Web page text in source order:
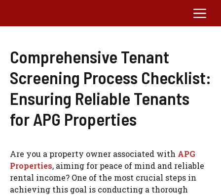
content
Comprehensive Tenant
Screening Process Checklist:
Ensuring Reliable Tenants
for APG Properties
Are you a property owner associated with APG
Properties, aiming for peace of mind and reliable
rental income? One of the most crucial steps in
achieving this goal is conducting a thorough